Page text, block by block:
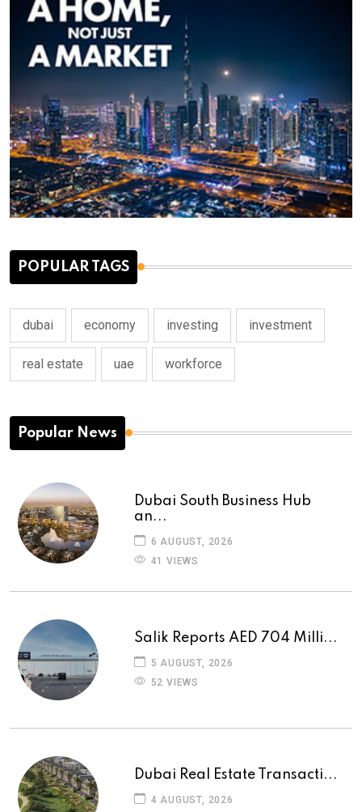
POPULAR TAGS
dubai economy investing investment
real estate uae workforce
Popular News
Dubai South Business Hub
an...
6 AUGUST, 2026
41 VIEWS
Salik Reports AED 704 Milli...
5 AUGUST, 2026
52 VIEWS
Dubai Real Estate Transacti...
4 AUGUST, 2026